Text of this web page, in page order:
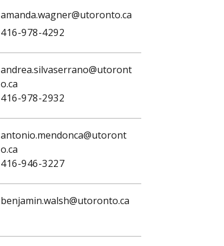
amanda.wagner@utoronto.ca
416-978-4292
andrea.silvaserrano@utoront
o.ca
416-978-2932
antonio.mendonca@utoront
o.ca
416-946-3227
benjamin.walsh@utoronto.ca